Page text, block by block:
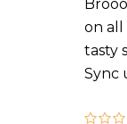
on all
tasty
Sync